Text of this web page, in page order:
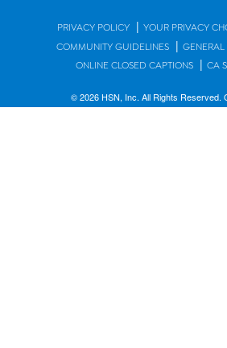
PRIVACY POLICY | YOUR PRIVACY
COMMUNITY GUIDELINES | GENERAL
ONLINE CLOSED CAPTIONS | CA
© 2026 HSN, Inc. All Rights Reserved.